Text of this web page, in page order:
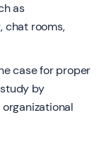
as
chat rooms,
case for proper
by